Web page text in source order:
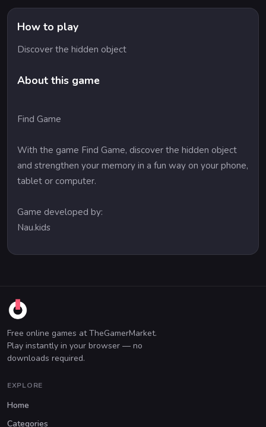
How to play
Discover the hidden object
About this game
Find Game
With the game Find Game, discover the hidden object
and strengthen your memory in a fun way on your phone,
tablet or computer.
Game developed by:
Nau.kids
Free online games at TheGamerMarket.
Play instantly in your browser — no
downloads required.
EXPLORE
Home
Categories